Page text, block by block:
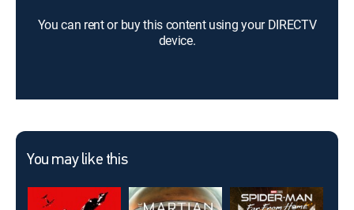
You can rent or buy this content using your DIRECTV
device.
You may like this